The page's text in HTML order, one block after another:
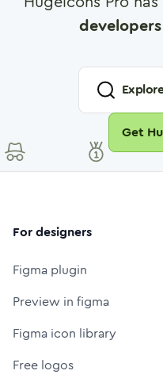
Get
For designers
Figma plugin
Preview in figma
Figma icon library
Free logos